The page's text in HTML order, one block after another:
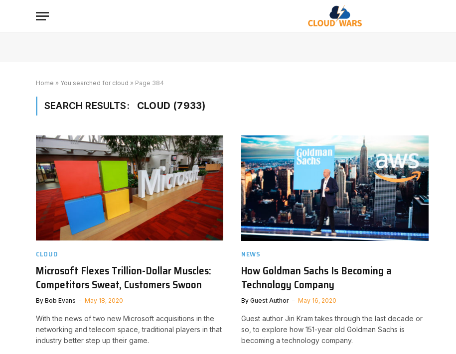
Home » You searched for cloud » Page 384
SEARCH RESULTS: CLOUD (7933)
CLOUD
Microsoft Flexes Trillion-Dollar Muscles:
Competitors Sweat, Customers Swoon
By Bob Evans May 18, 2020
With the news of two new Microsoft acquisitions in the
networking and telecom space, traditional players in that
industry better step up their game.
NEWS
How Goldman Sachs Is Becoming a
Technology Company
By Guest Author May 16, 2020
Guest author Jiri Kram takes through the last decade or
so, to explore how 151-year old Goldman Sachs is
becoming a technology company.